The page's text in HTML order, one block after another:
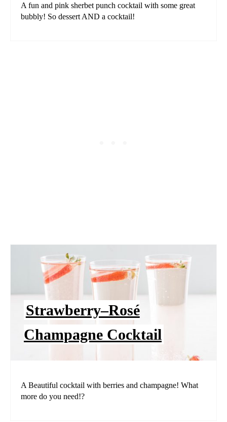
A fun and pink sherbet punch cocktail with some great
bubbly! So dessert AND a cocktail!
Strawberry–Rosé
Champagne Cocktail
A Beautiful cocktail with berries and champagne! What
more do you need!?